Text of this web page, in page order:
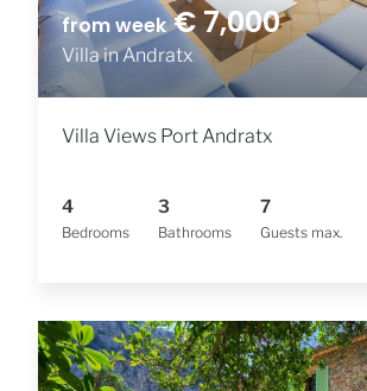
from week€ 7,000
Villa in Andratx
Villa Views Port Andratx
Bedrooms
4
Bathrooms
3
Guests max.
7